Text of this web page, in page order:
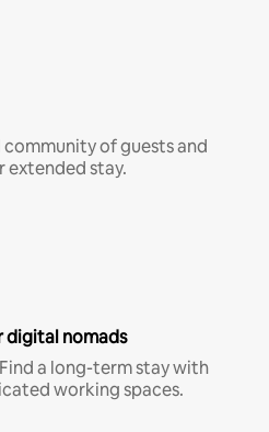
of guests and
extended stay.
digital nomads
a long-term stay with
working spaces.